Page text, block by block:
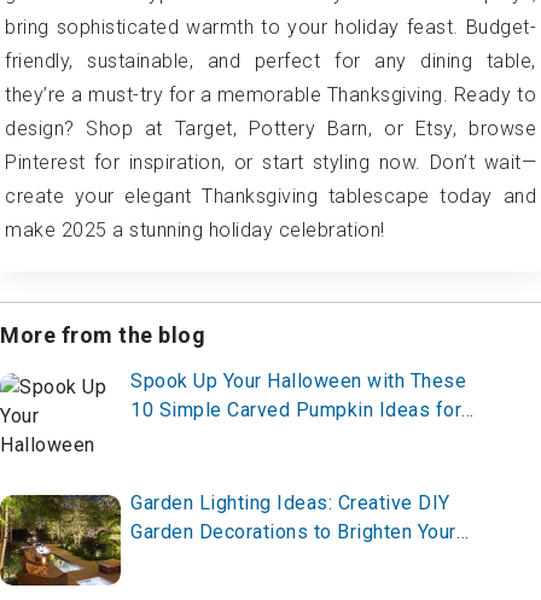
bring sophisticated warmth to your holiday feast. Budget-
friendly, sustainable, and perfect for any dining table,
they’re a must-try for a memorable Thanksgiving. Ready to
design? Shop at Target, Pottery Barn, or Etsy, browse
Pinterest for inspiration, or start styling now. Don’t wait—
create your elegant Thanksgiving tablescape today and
make 2025 a stunning holiday celebration!
More from the blog
Spook Up Your Halloween with These
10 Simple Carved Pumpkin Ideas for
Garden Lighting Ideas: Creative DIY
Garden Decorations to Brighten Your